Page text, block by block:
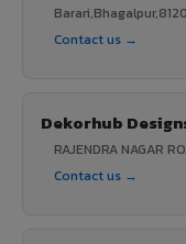
Contact us →
Dekorhub
RAJENDRA NAGAR
Contact us →